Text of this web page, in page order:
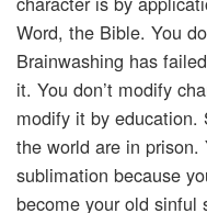
Word, the Bible. You
Brainwashing has
it. You don’t modify
modify it by education.
the world are in prison.
sublimation because
become your old sinful